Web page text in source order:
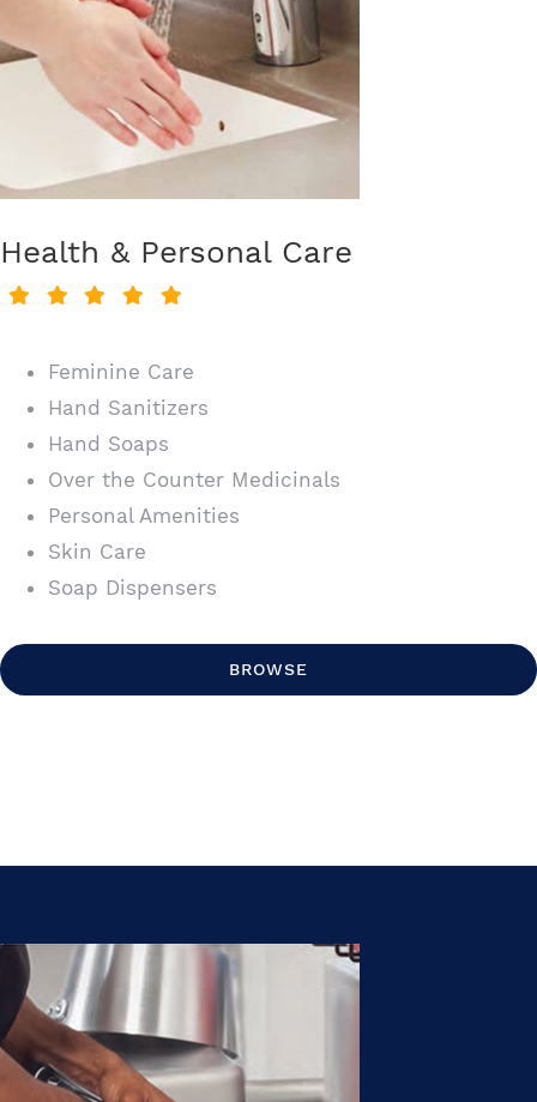
Health & Personal Care
Feminine Care
Hand Sanitizers
Hand Soaps
Over the Counter Medicinals
Personal Amenities
Skin Care
Soap Dispensers
BROWSE